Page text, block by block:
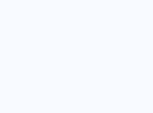
kategorije - EN